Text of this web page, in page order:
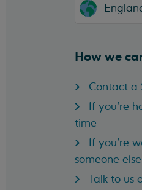
How we
Contact a
If you're
time
If you're
someone else
Talk to us